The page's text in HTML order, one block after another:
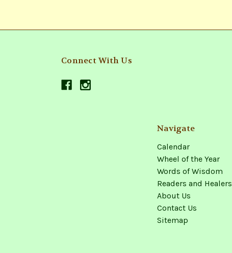
Connect With Us
Navigate
Calendar
Wheel of the Year
Words of Wisdom
Readers and Healers
About Us
Contact Us
Sitemap